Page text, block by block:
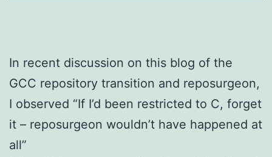
In recent discussion on this blog of the
GCC repository transition and reposurgeon,
I observed “If I’d been restricted to C, forget
it – reposurgeon wouldn’t have happened at
all”